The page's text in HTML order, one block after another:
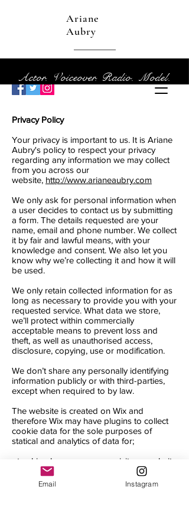
Actor. Voiceover. Radio. Model.
Ariane
Aubry
Privacy Policy
Your privacy is important to us. It is Ariane
Aubry's policy to respect your privacy
regarding any information we may collect
from you across our
website, http://www.arianeaubry.com
We only ask for personal information when
a user decides to contact us by submitting
a form. The details requested are your
name, email and phone number. We collect
it by fair and lawful means, with your
knowledge and consent. We also let you
know why we’re collecting it and how it will
be used.
We only retain collected information for as
long as necessary to provide you with your
requested service. What data we store,
we’ll protect within commercially
acceptable means to prevent loss and
theft, as well as unauthorised access,
disclosure, copying, use or modification.
We don’t share any personally identifying
information publicly or with third-parties,
except when required to by law.
The website is created on Wix and
therefore Wix may have plugins to collect
cookie data for the sole purposes of
statical and analytics of data for;
- tracking how many users visit our website
- understanding what page our users visit
- website traffic
Email Instagram